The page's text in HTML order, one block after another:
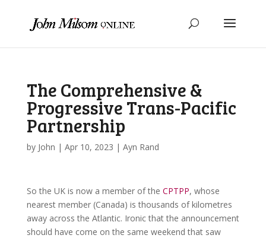
The Comprehensive &
Progressive Trans-Pacific
Partnership
by John | Apr 10, 2023 | Ayn Rand
So the UK is now a member of the CPTPP, whose
nearest member (Canada) is thousands of kilometres
away across the Atlantic. Ironic that the announcement
should have come on the same weekend that saw